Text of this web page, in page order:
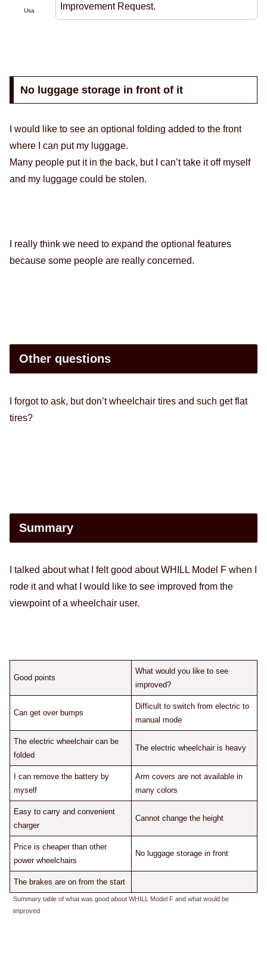
Usa Improvement Request.
No luggage storage in front of it
I would like to see an optional folding added to the front
where I can put my luggage.
Many people put it in the back, but I can’t take it off myself
and my luggage could be stolen.
I really think we need to expand the optional features
because some people are really concerned.
Other questions
I forgot to ask, but don’t wheelchair tires and such get flat
tires?
Summary
I talked about what I felt good about WHILL Model F when I
rode it and what I would like to see improved from the
viewpoint of a wheelchair user.
Good points
What would you like to see
improved?
Can get over bumps
Difficult to switch from electric to
manual mode
The electric wheelchair can be
folded
The electric wheelchair is heavy
I can remove the battery by
myself
Arm covers are not available in
many colors
Easy to carry and convenient
charger
Cannot change the height
Price is cheaper than other
power wheelchairs
No luggage storage in front
The brakes are on from the start
Summary table of what was good about WHILL Model F and what would be
improved